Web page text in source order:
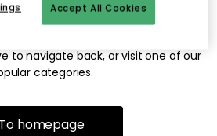
be available, or has been moved.
to navigate back, or visit one of our
categories.
To homepage
Accept All Cookies